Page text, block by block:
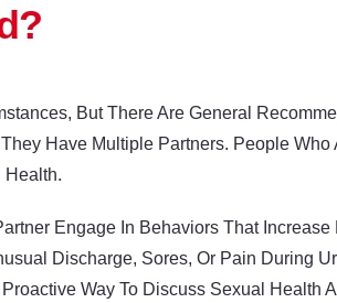
But There Are General
Have Multiple Partners. People
Health.
Engage In Behaviors That
Discharge, Sores, Or Pain During
Way To Discuss Sexual Health